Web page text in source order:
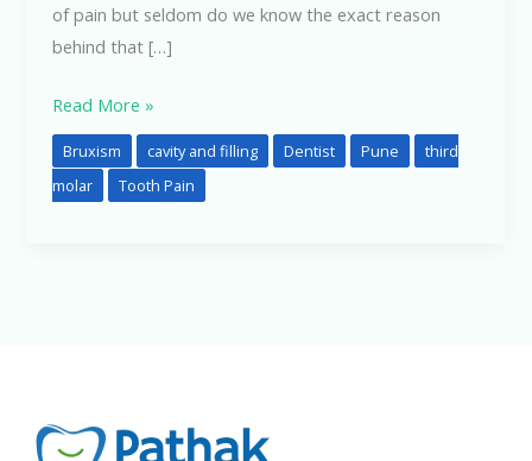
of pain but seldom do we know the exact reason
behind that […]
Read More »
Bruxism cavity and filling Dentist Pune
third
molar
Tooth Pain